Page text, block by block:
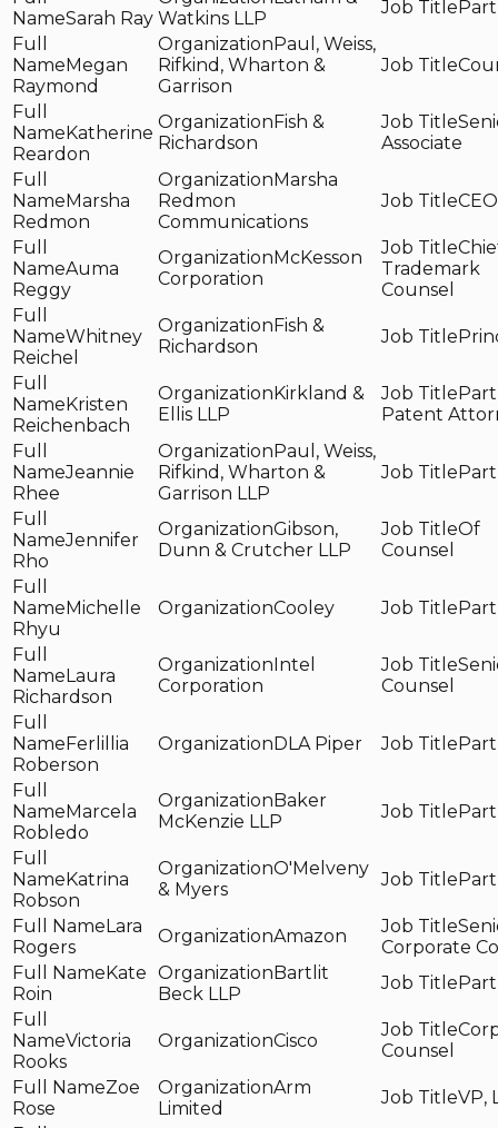
Sarah Ray Watkins LLP
Megan
Raymond
Paul, Weiss,
Rifkind, Wharton &
Garrison
Katherine
Reardon
Fish &
Richardson
Associate
Marsha
Redmon
Marsha
Redmon
Communications
CEO
Auma
Reggy
McKesson
Corporation
Trademark
Counsel
Whitney
Reichel
Fish &
Richardson
Kristen
Reichenbach
Kirkland &
Ellis LLP
Patent
Jeannie
Rhee
Paul, Weiss,
Rifkind, Wharton &
Garrison LLP
Jennifer
Rho
Gibson,
Dunn & Crutcher LLP
Of
Counsel
Michelle
Rhyu
Cooley
Laura
Richardson
Intel
Corporation
Counsel
Ferlillia
Roberson
DLA Piper
Marcela
Robledo
Baker
McKenzie LLP
Katrina
Robson
O'Melveny
& Myers
Lara
Rogers
Amazon
Corporate
Kate
Roin
Bartlit
Beck LLP
Victoria
Rooks
Cisco
Counsel
Zoe
Rose
Arm
Limited
VP,